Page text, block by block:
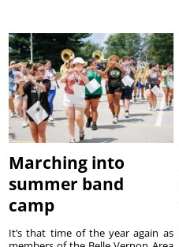
Marching into
summer band
camp
It’s that time of the year again as